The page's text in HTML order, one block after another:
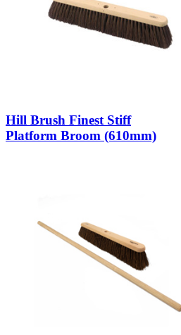
Hill Brush Finest Stiff
Platform Broom (610mm)